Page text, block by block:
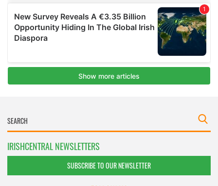
IRISHCENTRAL NEWSLETTERS
SUBSCRIBE TO OUR NEWSLETTER